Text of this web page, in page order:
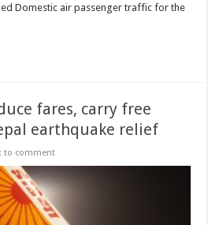
Domestic air passenger traffic for the
fares, carry free
earthquake relief
to comment